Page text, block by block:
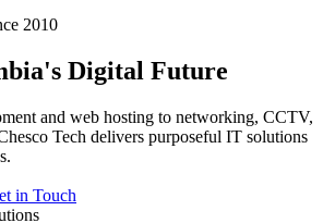
2010
Digital Future
and web hosting to networking, CCTV,
Tech delivers purposeful IT solutions
in Touch